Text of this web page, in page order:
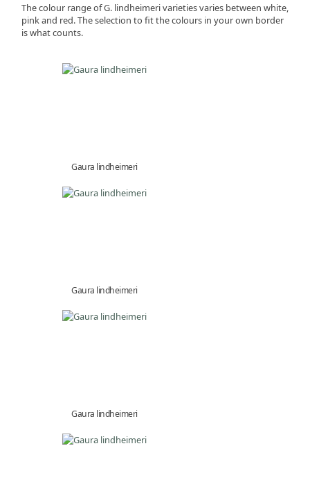
The colour range of G. lindheimeri varieties varies between white,
pink and red. The selection to fit the colours in your own border
is what counts.
Gaura lindheimeri
Gaura lindheimeri
Gaura lindheimeri